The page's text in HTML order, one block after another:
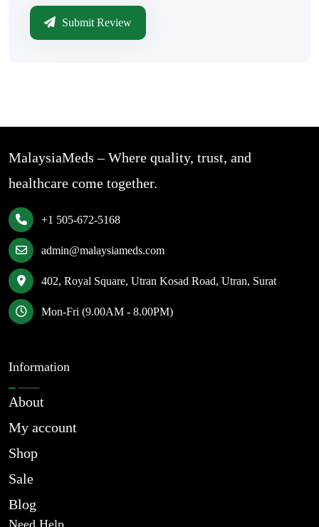
Submit Review
MalaysiaMeds – Where quality, trust, and
healthcare come together.
+1 505-672-5168
admin@malaysiameds.com
402, Royal Square, Utran Kosad Road, Utran, Surat
Mon-Fri (9.00AM - 8.00PM)
Information
About
My account
Shop
Sale
Blog
Need Help